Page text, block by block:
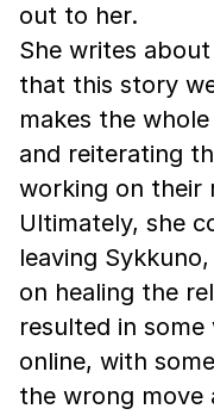
out to her.
She writes
that this story
makes the
and reiterating
working on their
Ultimately, she
leaving
on healing the
resulted in
online, with
the wrong move